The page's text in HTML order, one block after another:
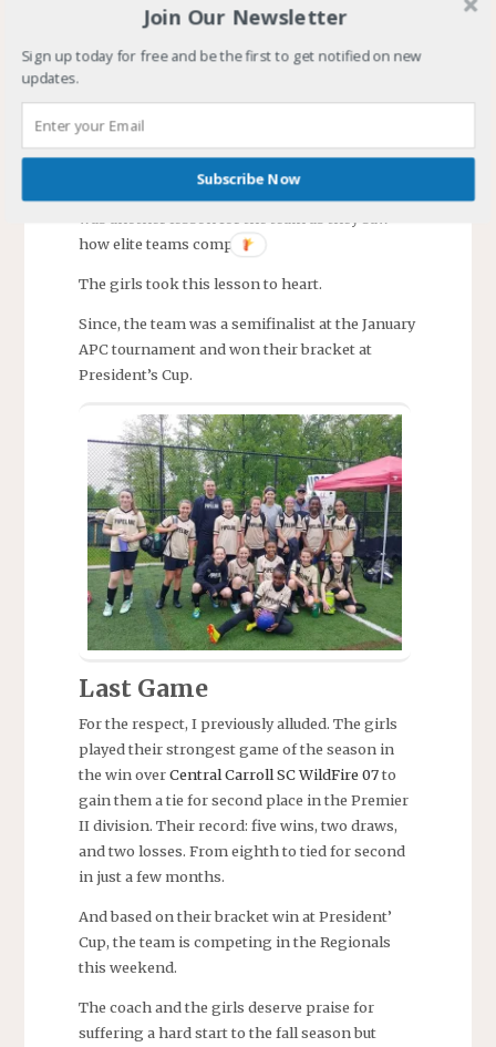
draw. EDP season ended with the team’s record
two wins, one draw, and six losses. They
finished eighth in their division.
The December APC tournament was a cold,
was another lesson for the team as they saw
how elite teams compete.
The girls took this lesson to heart.
Since, the team was a semifinalist at the January
APC tournament and won their bracket at
President’s Cup.
Last Game
For the respect, I previously alluded. The girls
played their strongest game of the season in
the win overCentral Carroll SC WildFire 07to
gain them a tie for second place in the Premier
II division. Their record: five wins, two draws,
and two losses. From eighth to tied for second
in just a few months.
And based on their bracket win at President’
Cup, the team is competing in the Regionals
this weekend.
The coach and the girls deserve praise for
suffering a hard start to the fall season but
Join Our Newsletter
Sign up today for free and be the first to get notified on new
updates.
Subscribe Now